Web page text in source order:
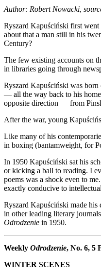
Author: Robert Nowacki,
Ryszard Kapuściński first went
about that a man still in his
Century?
The few existing accounts on
in libraries going through
Ryszard Kapuściński was
— all the way back to his home
opposite direction — from
After the war, young
Like many of his
in boxing (bantamweight, for
In 1950 Kapuściński sat his
or kicking a ball to reading. I
poems was a shock even to
exactly conducive to
Ryszard Kapuściński made
in other leading literary
Odrodzenie in 1950.
Weekly Odrodzenie, No. 6, 5
WINTER SCENES